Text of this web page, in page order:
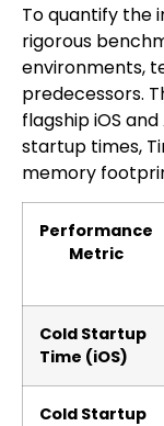
To quantify the
rigorous
environments,
predecessors.
flagship iOS
startup times,
memory
Performance
Metric
Cold Startup
Time (iOS)
Cold Startup